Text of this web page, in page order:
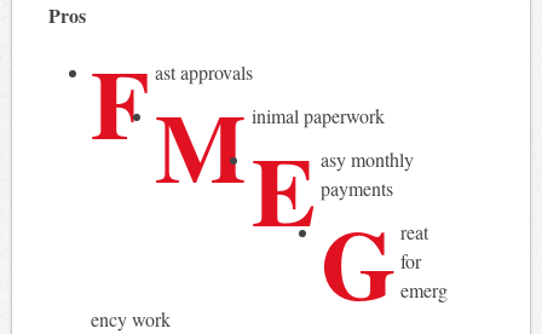
Pros
F ast approvals
M inimal paperwork
E asy monthly
payments
G reat
for
emerg
ency work